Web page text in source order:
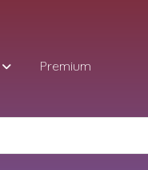
Premium